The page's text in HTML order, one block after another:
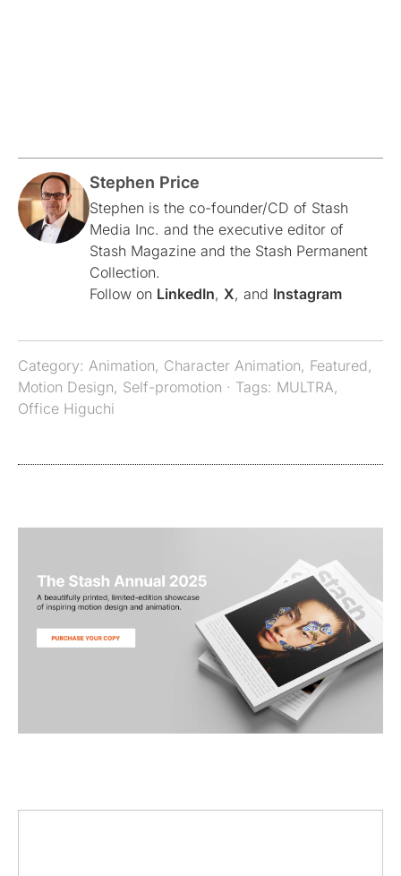
Stephen Price
Stephen is the co-founder/CD of Stash
Media Inc. and the executive editor of
Stash Magazine and the Stash Permanent
Collection.
Follow on LinkedIn, X, and Instagram
Category: Animation, Character Animation, Featured,
Motion Design, Self-promotion · Tags: MULTRA,
Office Higuchi